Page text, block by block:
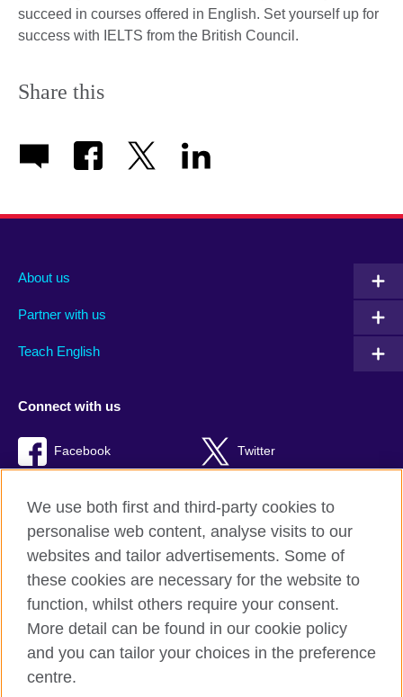
succeed in courses offered in English. Set yourself up for
success with IELTS from the British Council.
Share this
About us
Partner with us
Teach English
Connect with us
Facebook Twitter
British Council global
Privacy and terms of use
Accessibility
Cookies
Sitemap
We use both first and third-party cookies to
personalise web content, analyse visits to our
websites and tailor advertisements. Some of
these cookies are necessary for the website to
function, whilst others require your consent.
More detail can be found in our cookie policy
and you can tailor your choices in the preference
centre.